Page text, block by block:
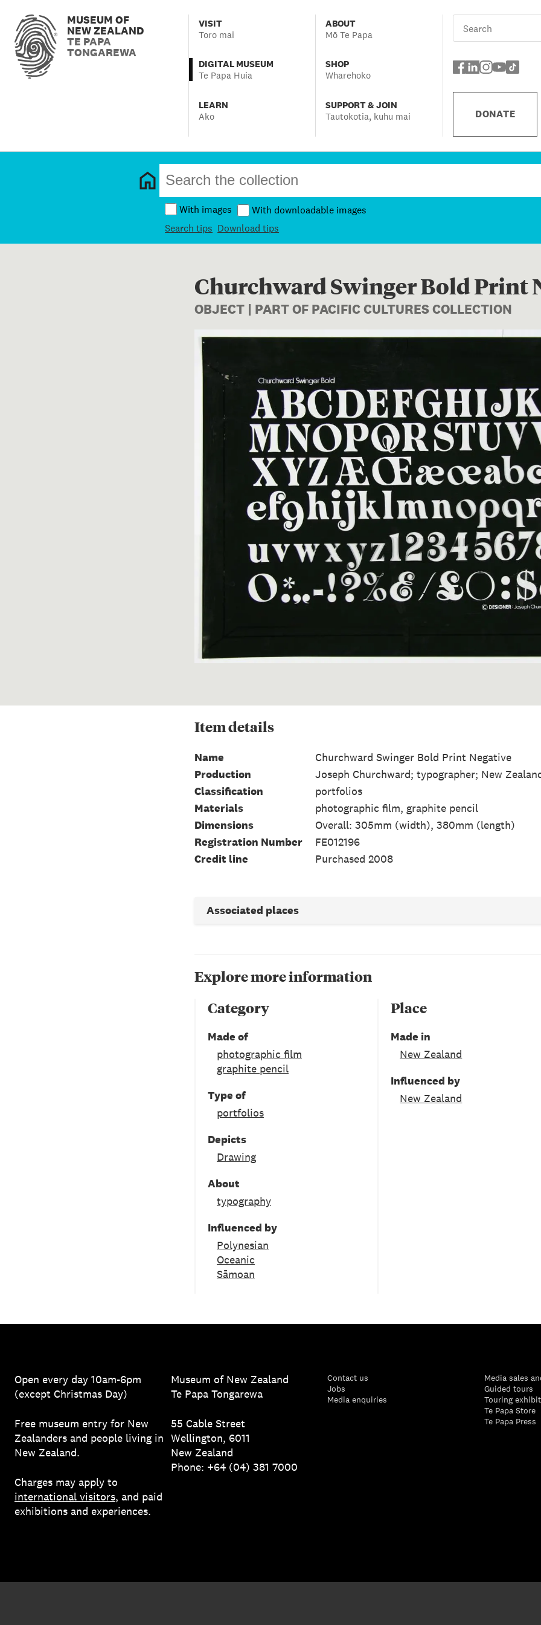
MUSEUM OF
NEW ZEALAND
TE PAPA
TONGAREWA
VISIT
Toro mai
DIGITAL MUSEUM
Te Papa Huia
LEARN
Ako
ABOUT
Mō Te Papa
SHOP
Wharehoko
SUPPORT & JOIN
Tautokotia, kuhu mai
DONATE
With images
With downloadable images
Search tips Download tips
Churchward Swinger Bold Print
OBJECT | PART OF PACIFIC CULTURES COLLECTION
Image 1 of 1: FE012196;
Itemdetails
Name
Churchward Swinger Bold Print Negative
Production
Joseph Churchward; typographer; New
Classification
portfolios
Materials
photographic film, graphite pencil
Dimensions
Overall: 305mm (width), 380mm (length)
Registration Number
FE012196
Credit line
Purchased 2008
Associated places
Explore more information
Category
Made of
photographic film
graphite pencil
Type of
portfolios
Depicts
Drawing
About
typography
Influenced by
Polynesian
Oceanic
Sāmoan
Place
Made in
New Zealand
Influenced by
New Zealand
Open every day 10am-6pm
(except Christmas Day)
Free museum entry for New
Zealanders and people living in
New Zealand.
Charges may apply to
international visitors, and paid
exhibitions and experiences.
Museum of New Zealand
Te Papa Tongarewa
55 Cable Street
Wellington, 6011
New Zealand
Phone: +64 (04) 381 7000
Contact us
Jobs
Media enquiries
Media sales
Guided tours
Touring
Te Papa Store
Te Papa Press